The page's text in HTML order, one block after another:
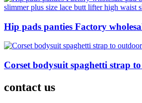
Hip pads panties Factory
Corset bodysuit spaghetti strap
contact us